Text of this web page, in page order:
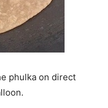
phulka on direct